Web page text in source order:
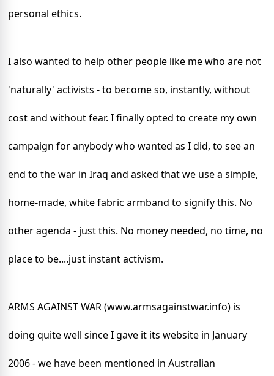
personal ethics.
I also wanted to help other people like me who are not
'naturally' activists - to become so, instantly, without
cost and without fear. I finally opted to create my own
campaign for anybody who wanted as I did, to see an
end to the war in Iraq and asked that we use a simple,
home-made, white fabric armband to signify this. No
other agenda - just this. No money needed, no time, no
place to be....just instant activism.
ARMS AGAINST WAR (www.armsagainstwar.info) is
doing quite well since I gave it its website in January
2006 - we have been mentioned in Australian